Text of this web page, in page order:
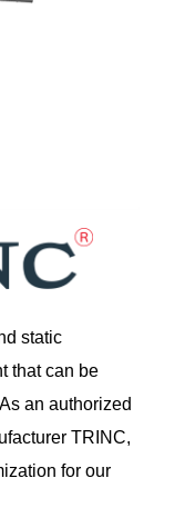
static
that can be
an authorized
TRINC,
for our